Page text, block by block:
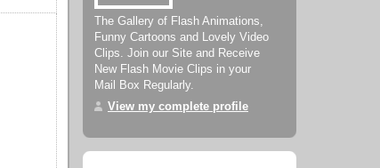
The Gallery of Flash Animations,
Funny Cartoons and Lovely Video
Clips. Join our Site and Receive
New Flash Movie Clips in your
Mail Box Regularly.
View my complete profile